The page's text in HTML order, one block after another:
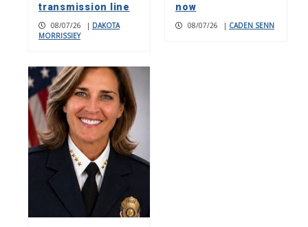
transmission line
08/07/26 | DAKOTA
MORRISSIEY
now
08/07/26 | CADEN SENN